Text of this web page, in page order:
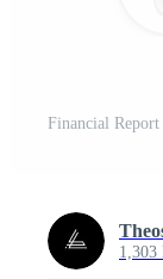
Financial
1,303